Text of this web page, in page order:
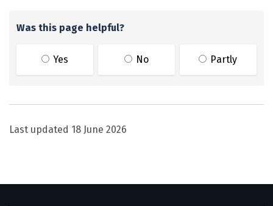
Was this page helpful?
Yes No Partly
Last updated 18 June 2026